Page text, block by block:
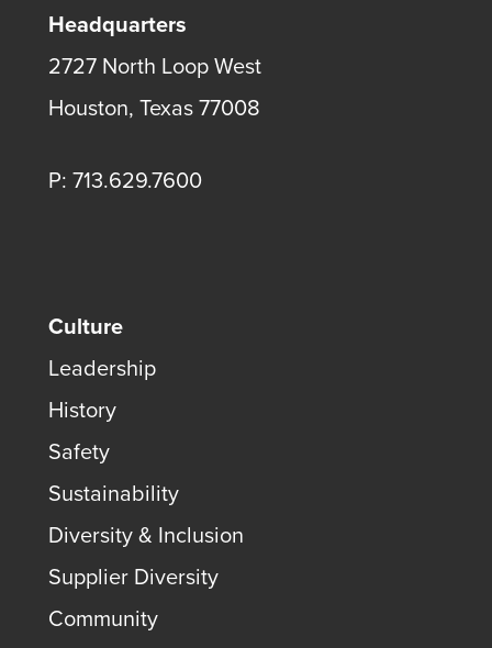
Headquarters
2727 North Loop West
Houston, Texas 77008
P: 713.629.7600
Culture
Leadership
History
Safety
Sustainability
Diversity & Inclusion
Supplier Diversity
Community